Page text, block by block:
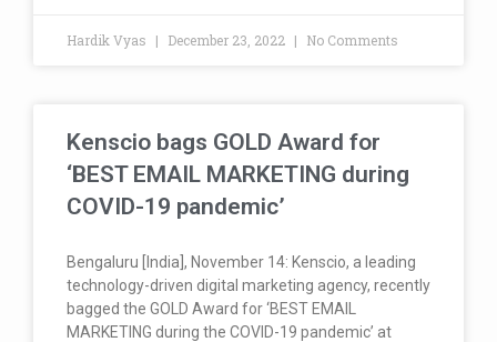
Hardik Vyas December 23, 2022 No Comments
Kenscio bags GOLD Award for
‘BEST EMAIL MARKETING during
COVID-19 pandemic’
Bengaluru [India], November 14: Kenscio, a leading
technology-driven digital marketing agency, recently
bagged the GOLD Award for ‘BEST EMAIL
MARKETING during the COVID-19 pandemic’ at